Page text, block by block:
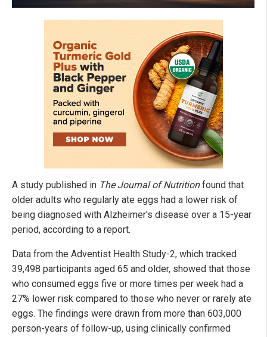
A study published in The Journal of Nutritionfound that
older adults who regularly ate eggs had a lower risk of
being diagnosed with Alzheimer's disease over a 15-year
period, according to a report.
Data from the Adventist Health Study-2, which tracked
39,498 participants aged 65 and older, showed that those
who consumed eggs five or more times per week had a
27% lower risk compared to those who never or rarely ate
eggs. The findings were drawn from more than 603,000
person-years of follow-up, using clinically confirmed